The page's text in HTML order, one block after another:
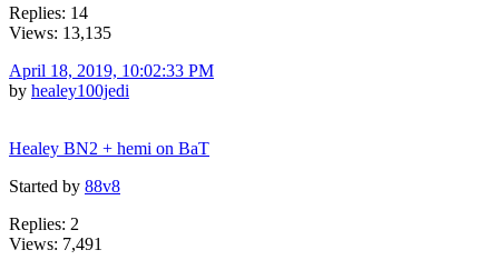
Replies: 14
Views: 13,135
April 18, 2019, 10:02:33 PM
by healey100jedi
Healey BN2 + hemi on BaT
Started by 88v8
Replies: 2
Views: 7,491